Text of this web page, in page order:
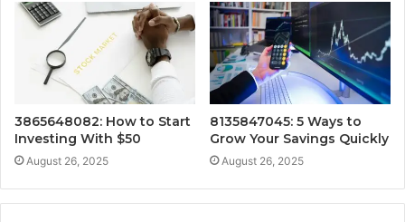
3865648082: How to Start
Investing With $50
August 26, 2025
8135847045: 5 Ways to
Grow Your Savings Quickly
August 26, 2025